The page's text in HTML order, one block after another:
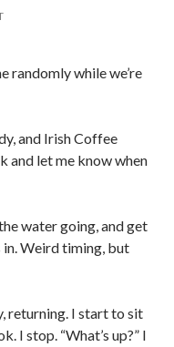
randomly while we’re
and Irish Coffee
and let me know when
water going, and get
Weird timing, but
returning. I start to sit
I stop. “What’s up?” I